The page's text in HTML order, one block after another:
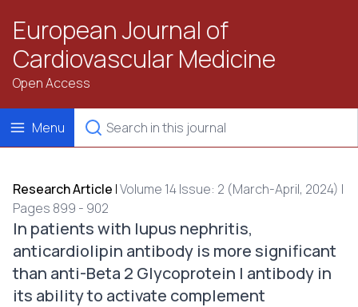
European Journal of
Cardiovascular Medicine
Open Access
Menu
Research Article |Volume 14 Issue: 2 (March-April, 2024) |
Pages 899 - 902
In patients with lupus nephritis,
anticardiolipin antibody is more significant
than anti-Beta 2 Glycoprotein I antibody in
its ability to activate complement